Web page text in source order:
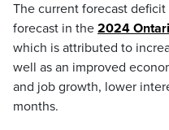
The current forecast
forecast in the 2024
which is attributed to
well as an improved
and job growth, lower
months.